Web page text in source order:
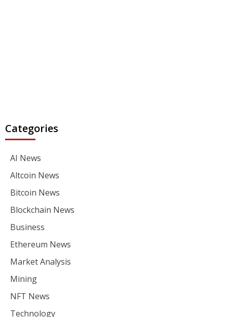
Categories
AI News
Altcoin News
Bitcoin News
Blockchain News
Business
Ethereum News
Market Analysis
Mining
NFT News
Technology